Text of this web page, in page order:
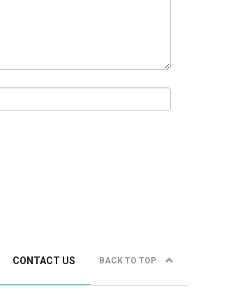
CONTACT US BACK TO TOP